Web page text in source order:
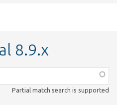
8.9.x
Partial match search is supported